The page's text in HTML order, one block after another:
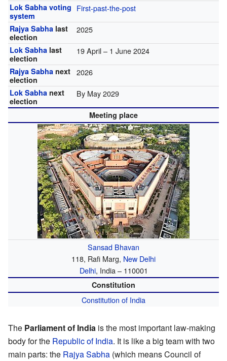
Lok Sabha voting
system
First-past-the-post
Rajya Sabha last
election
2025
Lok Sabha last
election
19 April – 1 June 2024
Rajya Sabha next
election
2026
Lok Sabha next
election
By May 2029
Meeting place
Sansad Bhavan
118, Rafi Marg, New Delhi
Delhi, India – 110001
Constitution
Constitution of India
The Parliament of India is the most important law-making
body for the Republic of India. It is like a big team with two
main parts: the Rajya Sabha (which means Council of